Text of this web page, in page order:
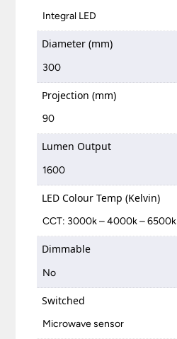
Integral LED
Diameter (mm)
300
Projection (mm)
90
Lumen Output
1600
LED Colour Temp (Kelvin)
CCT: 3000k – 4000k – 6500k
Dimmable
No
Switched
Microwave sensor